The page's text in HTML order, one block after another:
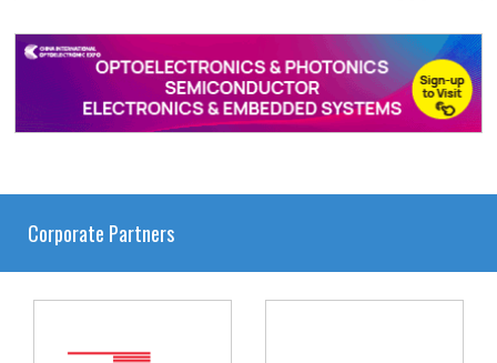
Corporate Partners